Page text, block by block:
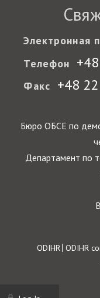
Электронная
Телефон
Факс +48
Бюро ОБСЕ по
Департамент по
Footer
ODIHR ODIHR